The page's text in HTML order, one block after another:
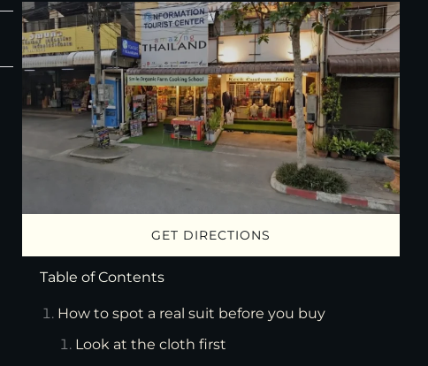
GET DIRECTIONS
Table of Contents
How to spot a real suit before you buy
Look at the cloth first